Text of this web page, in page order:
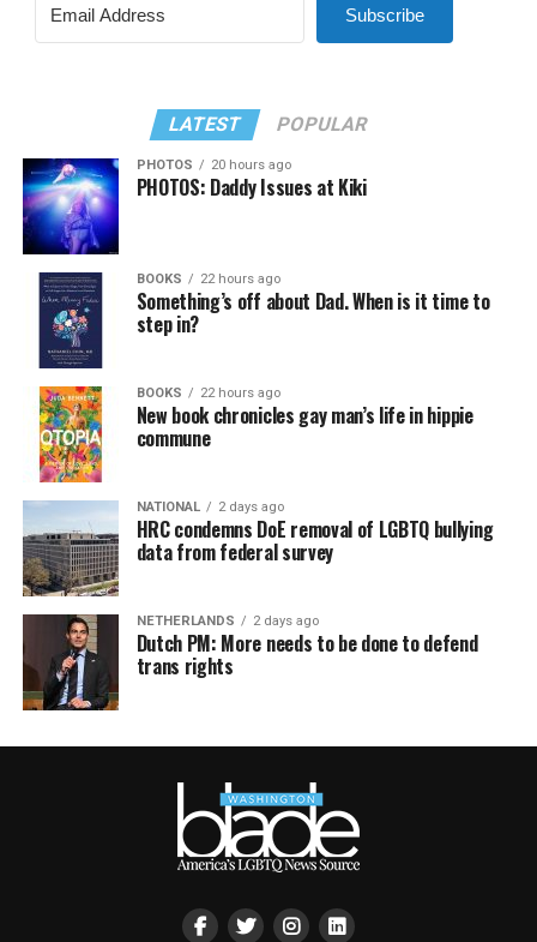
Subscribe
LATEST POPULAR
PHOTOS 20 hours ago
PHOTOS: Daddy Issues at Kiki
BOOKS 22 hours ago
Something’s off about Dad. When is it time to
step in?
BOOKS 22 hours ago
New book chronicles gay man’s life in hippie
commune
NATIONAL 2 days ago
HRC condemns DoE removal of LGBTQ bullying
data from federal survey
NETHERLANDS 2 days ago
Dutch PM: More needs to be done to defend
trans rights